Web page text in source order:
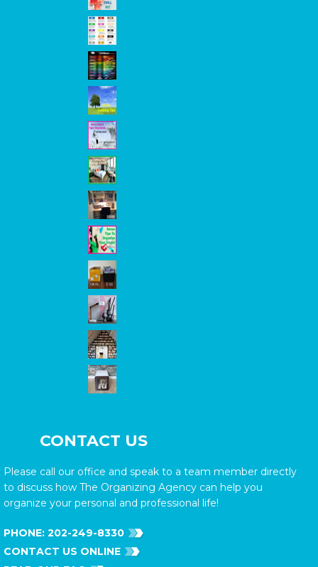
CONTACT US
Please call our office and speak to a team member directly
to discuss how The Organizing Agency can help you
organize your personal and professional life!
PHONE: 202-249-8330
CONTACT US ONLINE